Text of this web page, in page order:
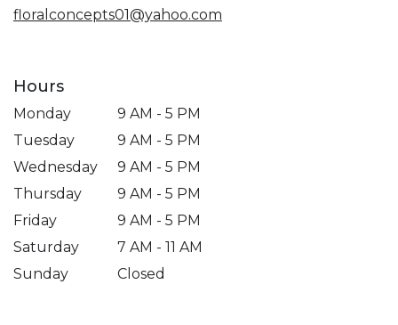
floralconcepts01@yahoo.com
Hours
Monday
9 AM - 5 PM
Tuesday
9 AM - 5 PM
Wednesday
9 AM - 5 PM
Thursday
9 AM - 5 PM
Friday
9 AM - 5 PM
Saturday
7 AM - 11 AM
Sunday
Closed